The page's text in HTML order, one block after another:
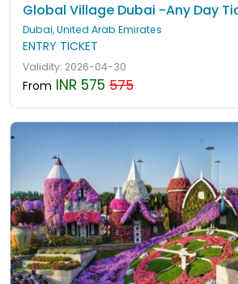
Global Village Dubai -Any Day
Dubai, United Arab Emirates
ENTRY TICKET
Validity: 2026-04-30
From INR 575 575